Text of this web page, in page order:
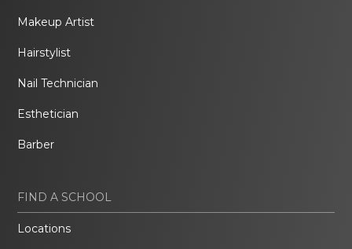
Makeup Artist
Hairstylist
Nail Technician
Esthetician
Barber
FIND A SCHOOL
Locations